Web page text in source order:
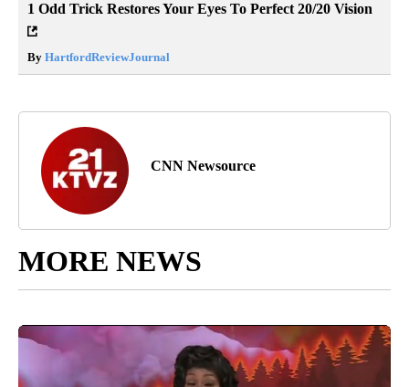
1 Odd Trick Restores Your Eyes To Perfect 20/20 Vision
By HartfordReviewJournal
CNN Newsource
MORE NEWS